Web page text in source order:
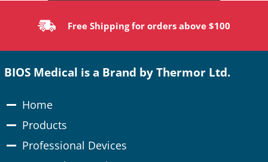
Free Shipping for orders above $100
BIOS Medical is a Brand by Thermor Ltd.
Home
Products
Professional Devices